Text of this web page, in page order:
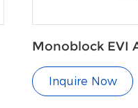
Monoblock EVI
Inquire Now